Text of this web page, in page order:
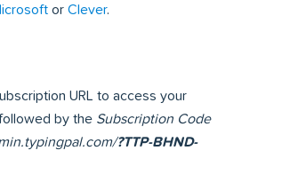
or Clever.
URL to access your
by the Subscription Code
?TTP-BHND-